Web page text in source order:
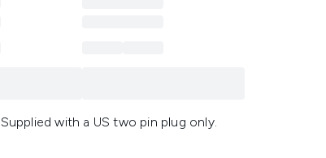
Supplied with a US two pin plug only.